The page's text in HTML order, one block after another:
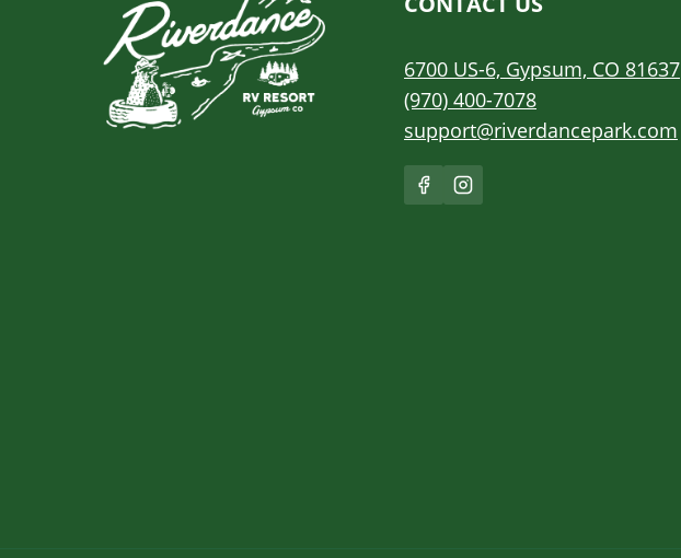
6700 US-6, Gypsum, CO 81637
(970) 400-7078
support@riverdancepark.com